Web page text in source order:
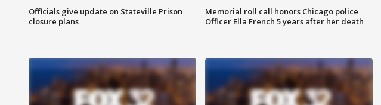
Officials give update on Stateville Prison
closure plans
Memorial roll call honors Chicago police
Officer Ella French 5 years after her death